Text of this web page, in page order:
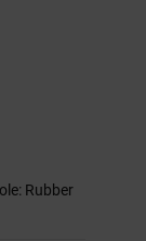
Rubber